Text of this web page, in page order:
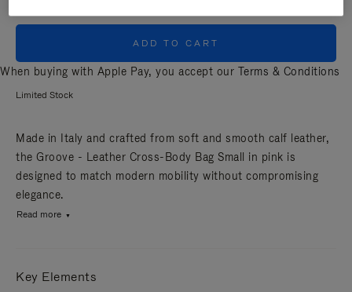
ADD TO CART
When buying with Apple Pay, you accept our Terms & Conditions
Limited Stock
Made in Italy and crafted from soft and smooth calf leather,
the Groove - Leather Cross-Body Bag Small in pink is
designed to match modern mobility without compromising
elegance.
Read more
Key Elements